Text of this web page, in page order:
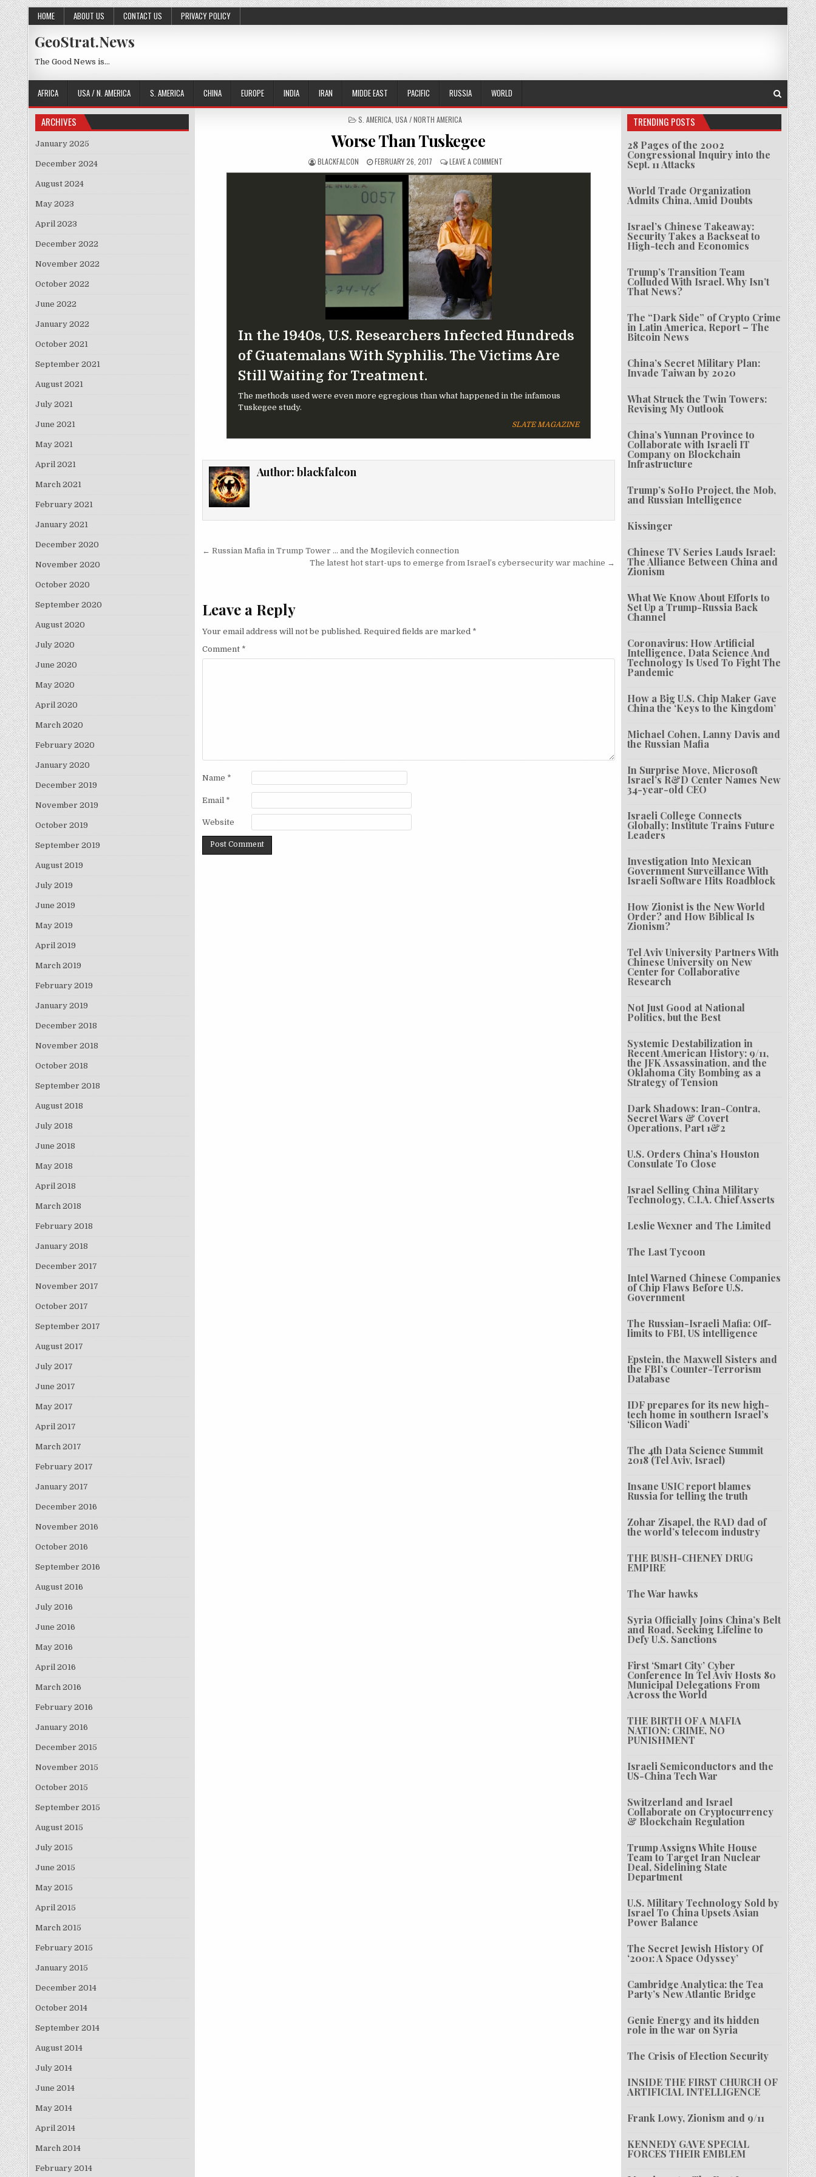
Skip to content
HOME ABOUT US CONTACT US PRIVACY POLICY
GeoStrat.News
The Good News is…
AFRICA USA / N. AMERICA S. AMERICA CHINA EUROPE INDIA IRAN MIDDE EAST PACIFIC RUSSIA WORLD
POSTED IN
S. AMERICA ,USA / NORTH AMERICA
Worse Than Tuskegee
AUTHOR:
BLACKFALCON PUBLISHED DATE:
FEBRUARY 26, 2017 LEAVE A COMMENTON WORSE THAN TUSKEGEE
In the 1940s, U.S. Researchers Infected Hundreds
of Guatemalans With Syphilis. The Victims Are
Still Waiting for Treatment.
The methods used were even more egregious than what happened in the infamous
Tuskegee study.
SLATE MAGAZINE
Author: blackfalcon
Post navigation
← Russian Mafia in Trump Tower … and the Mogilevich connection
The latest hot start-ups to emerge from Israel’s cybersecurity war machine →
Leave a Reply
Your email address will not be published. Required fields are marked *
Comment *
Name *
Email *
Website
ARCHIVES
January 2025
December 2024
August 2024
May 2023
April 2023
December 2022
November 2022
October 2022
June 2022
January 2022
October 2021
September 2021
August 2021
July 2021
June 2021
May 2021
April 2021
March 2021
February 2021
January 2021
December 2020
November 2020
October 2020
September 2020
August 2020
July 2020
June 2020
May 2020
April 2020
March 2020
February 2020
January 2020
December 2019
November 2019
October 2019
September 2019
August 2019
July 2019
June 2019
May 2019
April 2019
March 2019
February 2019
January 2019
December 2018
November 2018
October 2018
September 2018
August 2018
July 2018
June 2018
May 2018
April 2018
March 2018
February 2018
January 2018
December 2017
November 2017
October 2017
September 2017
August 2017
July 2017
June 2017
May 2017
April 2017
March 2017
February 2017
January 2017
December 2016
November 2016
October 2016
September 2016
August 2016
July 2016
June 2016
May 2016
April 2016
March 2016
February 2016
January 2016
December 2015
November 2015
October 2015
September 2015
August 2015
July 2015
June 2015
May 2015
April 2015
March 2015
February 2015
January 2015
December 2014
October 2014
September 2014
August 2014
July 2014
June 2014
May 2014
April 2014
March 2014
February 2014
TRENDING POSTS
28 Pages of the 2002
Congressional Inquiry into the
Sept. 11 Attacks
World Trade Organization
Admits China, Amid Doubts
Israel’s Chinese Takeaway:
Security Takes a Backseat to
High-tech and Economics
Trump’s Transition Team
Colluded With Israel. Why Isn’t
That News?
The “Dark Side” of Crypto Crime
in Latin America, Report – The
Bitcoin News
China’s Secret Military Plan:
Invade Taiwan by 2020
What Struck the Twin Towers:
Revising My Outlook
China’s Yunnan Province to
Collaborate with Israeli IT
Company on Blockchain
Infrastructure
Trump’s SoHo Project, the Mob,
and Russian Intelligence
Kissinger
Chinese TV Series Lauds Israel:
The Alliance Between China and
Zionism
What We Know About Efforts to
Set Up a Trump-Russia Back
Channel
Coronavirus: How Artificial
Intelligence, Data Science And
Technology Is Used To Fight The
Pandemic
How a Big U.S. Chip Maker Gave
China the ‘Keys to the Kingdom’
Michael Cohen, Lanny Davis and
the Russian Mafia
In Surprise Move, Microsoft
Israel’s R&D Center Names New
34-year-old CEO
Israeli College Connects
Globally; Institute Trains Future
Leaders
Investigation Into Mexican
Government Surveillance With
Israeli Software Hits Roadblock
How Zionist is the New World
Order? and How Biblical Is
Zionism?
Tel Aviv University Partners With
Chinese University on New
Center for Collaborative
Research
Not Just Good at National
Politics, but the Best
Systemic Destabilization in
Recent American History: 9/11,
the JFK Assassination, and the
Oklahoma City Bombing as a
Strategy of Tension
Dark Shadows: Iran-Contra,
Secret Wars & Covert
Operations, Part 1&2
U.S. Orders China’s Houston
Consulate To Close
Israel Selling China Military
Technology, C.I.A. Chief Asserts
Leslie Wexner and The Limited
The Last Tycoon
Intel Warned Chinese Companies
of Chip Flaws Before U.S.
Government
The Russian-Israeli Mafia: Off-
limits to FBI, US intelligence
Epstein, the Maxwell Sisters and
the FBI’s Counter-Terrorism
Database
IDF prepares for its new high-
tech home in southern Israel’s
‘Silicon Wadi’
The 4th Data Science Summit
2018 (Tel Aviv, Israel)
Insane USIC report blames
Russia for telling the truth
Zohar Zisapel, the RAD dad of
the world’s telecom industry
THE BUSH-CHENEY DRUG
EMPIRE
The War hawks
Syria Officially Joins China’s Belt
and Road, Seeking Lifeline to
Defy U.S. Sanctions
First ‘Smart City’ Cyber
Conference In Tel Aviv Hosts 80
Municipal Delegations From
Across the World
THE BIRTH OF A MAFIA
NATION: CRIME, NO
PUNISHMENT
Israeli Semiconductors and the
US-China Tech War
Switzerland and Israel
Collaborate on Cryptocurrency
& Blockchain Regulation
Trump Assigns White House
Team to Target Iran Nuclear
Deal, Sidelining State
Department
U.S. Military Technology Sold by
Israel To China Upsets Asian
Power Balance
The Secret Jewish History Of
‘2001: A Space Odyssey’
Cambridge Analytica: the Tea
Party’s New Atlantic Bridge
Genie Energy and its hidden
role in the war on Syria
The Crisis of Election Security
INSIDE THE FIRST CHURCH OF
ARTIFICIAL INTELLIGENCE
Frank Lowy, Zionism and 9/11
KENNEDY GAVE SPECIAL
FORCES THEIR EMBLEM